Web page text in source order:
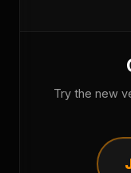
Try the new